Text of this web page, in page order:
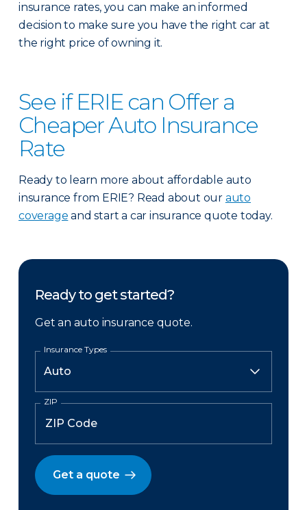
insurance rates, you can make an informed
decision to make sure you have the right car at
the right price of owning it.
See if ERIE can Offer a
Cheaper Auto Insurance
Rate
Ready to learn more about affordable auto
insurance from ERIE? Read about our auto
coverage and start a car insurance quote today.
Ready to get started?
Get an auto insurance quote.
Insurance Types
ZIP
Get a quote